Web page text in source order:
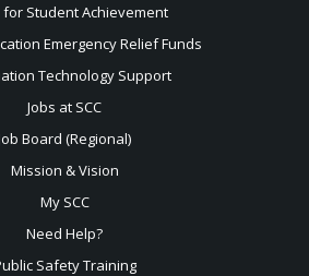
for Student Achievement
Emergency Relief Funds
Technology Support
Jobs at SCC
Board (Regional)
Mission & Vision
My SCC
Need Help?
Safety Training